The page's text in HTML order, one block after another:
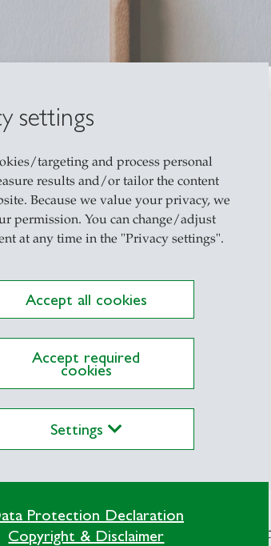
settings
targeting and process personal
results and/or tailor the content
Because we value your privacy, we
permission. You can change/adjust
at any time in the "Privacy settings".
Accept all cookies
Accept required
cookies
Settings
Protection Declaration
Copyright & Disclaimer
students to writing academic